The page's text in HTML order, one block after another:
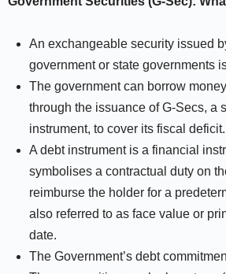
An exchangeable security issued
government or state governments
The government can borrow
through the issuance of G-Secs, a
instrument, to cover its fiscal deficit.
A debt instrument is a financial
symbolises a contractual duty on
reimburse the holder for a
also referred to as face value or
date.
The Government’s debt